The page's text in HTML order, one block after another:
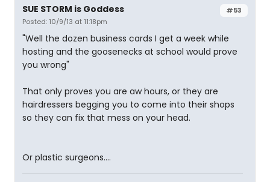
#53
SUE STORM is Goddess
Posted: 10/9/13 at 11:18pm
"Well the dozen business cards I get a week while
hosting and the goosenecks at school would prove
you wrong"
That only proves you are aw hours, or they are
hairdressers begging you to come into their shops
so they can fix that mess on your head.
Or plastic surgeons....